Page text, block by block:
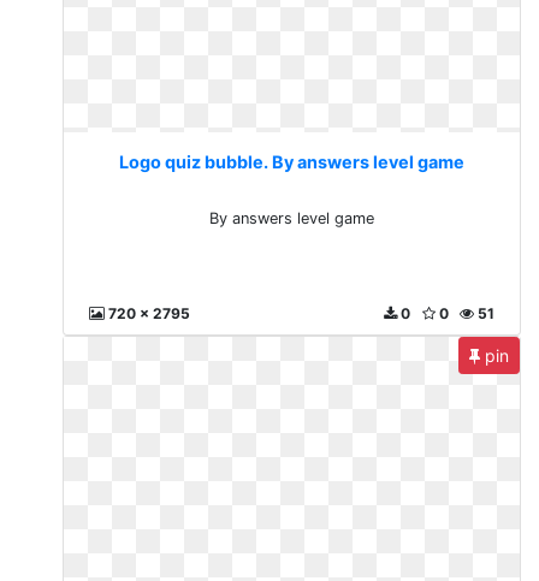
Logo quiz bubble. By answers level game
By answers level game
720 x 2795 51
0
0
pin